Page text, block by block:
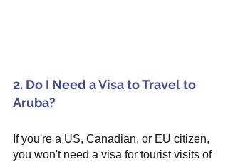
2. Do I Need a Visa to Travel to
Aruba?
If you're a US, Canadian, or EU citizen,
you won't need a visa for tourist visits of